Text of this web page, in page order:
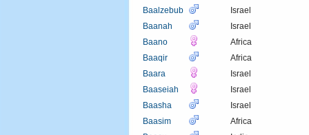
Baalzebub
Israel
Baanah
Israel
Baano
Africa
Baaqir
Africa
Baara
Israel
Baaseiah
Israel
Baasha
Israel
Baasim
Africa